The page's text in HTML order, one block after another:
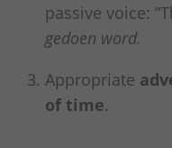
passive voice:
gedoen word.
Appropriate
of time.